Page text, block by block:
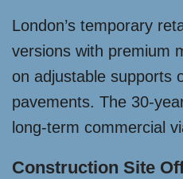
London’s temporary
versions with premium
on adjustable supports
pavements. The 30-
long-term commercial
Construction Site